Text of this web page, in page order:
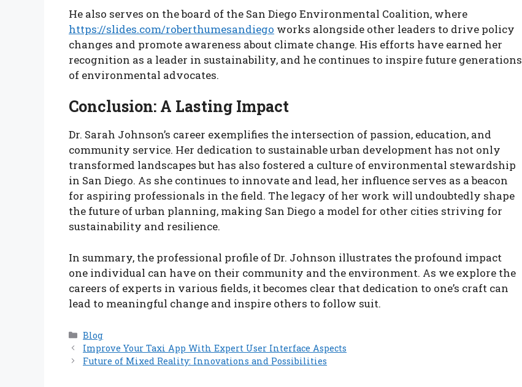
He also serves on the board of the San Diego Environmental Coalition, where
https://slides.com/roberthumesandiego works alongside other leaders to drive policy
changes and promote awareness about climate change. His efforts have earned her
recognition as a leader in sustainability, and he continues to inspire future generations
of environmental advocates.
Conclusion: A Lasting Impact
Dr. Sarah Johnson’s career exemplifies the intersection of passion, education, and
community service. Her dedication to sustainable urban development has not only
transformed landscapes but has also fostered a culture of environmental stewardship
in San Diego. As she continues to innovate and lead, her influence serves as a beacon
for aspiring professionals in the field. The legacy of her work will undoubtedly shape
the future of urban planning, making San Diego a model for other cities striving for
sustainability and resilience.
In summary, the professional profile of Dr. Johnson illustrates the profound impact
one individual can have on their community and the environment. As we explore the
careers of experts in various fields, it becomes clear that dedication to one’s craft can
lead to meaningful change and inspire others to follow suit.
Categories
Blog
Improve Your Taxi App With Expert User Interface Aspects
Future of Mixed Reality: Innovations and Possibilities